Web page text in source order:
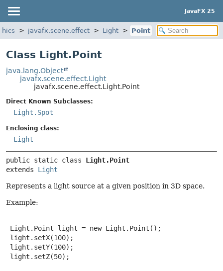
JavaFX 25
javafx.scene.effect Light Point
Class Light.Point
java.lang.Object
javafx.scene.effect.Light
javafx.scene.effect.Light.Point
Direct Known Subclasses:
Light.Spot
Enclosing class:
Light
public static class Light.Point
extends Light
Represents a light source at a given position in 3D space.
Example:
Light.Point light = new Light.Point();
light.setX(100);
light.setY(100);
light.setZ(50);